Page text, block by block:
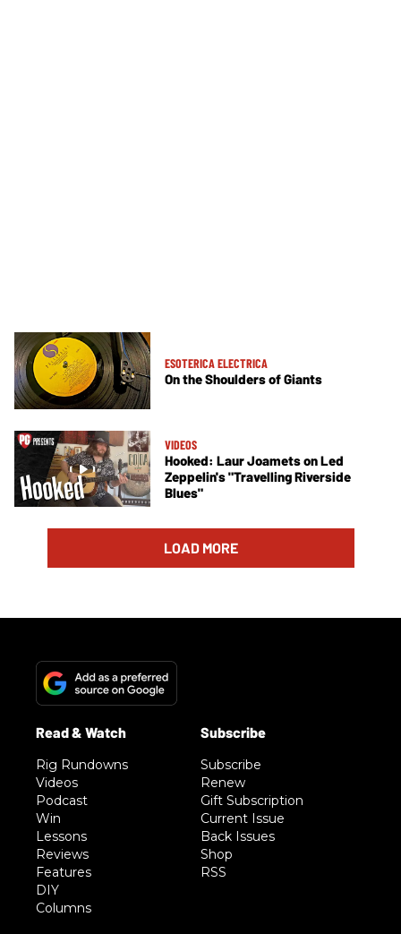
ESOTERICA ELECTRICA
On the Shoulders of Giants
VIDEOS
Hooked: Laur Joamets on Led
Zeppelin's "Travelling Riverside
Blues"
LOAD MORE
Rig Rundowns
Videos
Podcast
Win
Lessons
Reviews
Features
DIY
Columns
Subscribe
Renew
Gift Subscription
Current Issue
Back Issues
Shop
RSS